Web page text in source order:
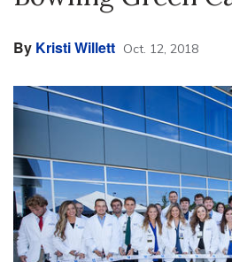
By Kristi Willett Oct. 12, 2018